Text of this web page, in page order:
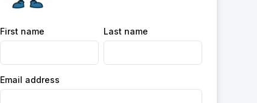
First name Last name
Email address